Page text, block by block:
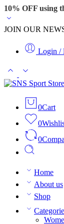
10% OFF using
JOIN OUR
Login /
0Cart
0
0
Home
About us
Shop